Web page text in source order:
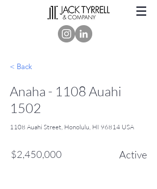
< Back
Anaha - 1108 Auahi
1502
1108 Auahi Street, Honolulu, HI 96814 USA
$2,450,000 Active